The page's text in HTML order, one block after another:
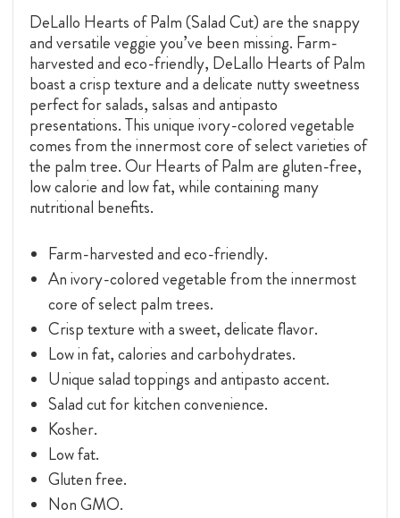
DeLallo Hearts of Palm (Salad Cut) are the snappy
and versatile veggie you’ve been missing. Farm-
harvested and eco-friendly, DeLallo Hearts of Palm
boast a crisp texture and a delicate nutty sweetness
perfect for salads, salsas and antipasto
presentations. This unique ivory-colored vegetable
comes from the innermost core of select varieties of
the palm tree. Our Hearts of Palm are gluten-free,
low calorie and low fat, while containing many
nutritional benefits.
Farm-harvested and eco-friendly.
An ivory-colored vegetable from the innermost
core of select palm trees.
Crisp texture with a sweet, delicate flavor.
Low in fat, calories and carbohydrates.
Unique salad toppings and antipasto accent.
Salad cut for kitchen convenience.
Kosher.
Low fat.
Gluten free.
Non GMO.